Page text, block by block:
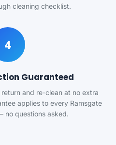
cleaning checklist.
4
Guaranteed
and re-clean at no extra
applies to every Ramsgate
no questions asked.